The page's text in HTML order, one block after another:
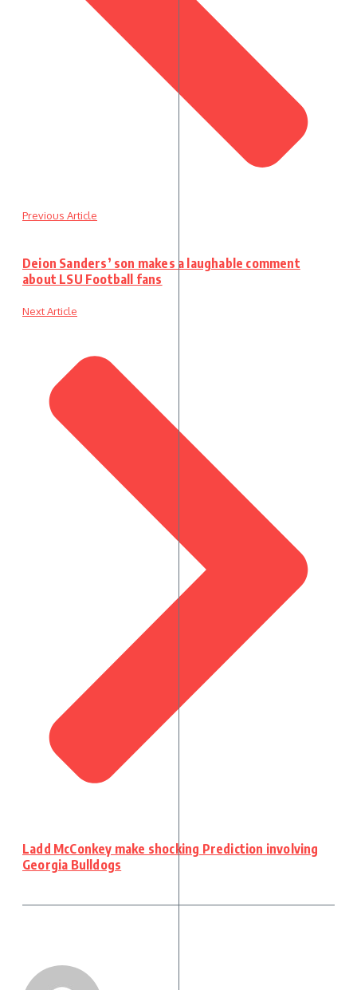
Previous Article
Deion Sanders’ son makes a laughable comment
about LSU Football fans
Next Article
Ladd McConkey make shocking Prediction involving
Georgia Bulldogs